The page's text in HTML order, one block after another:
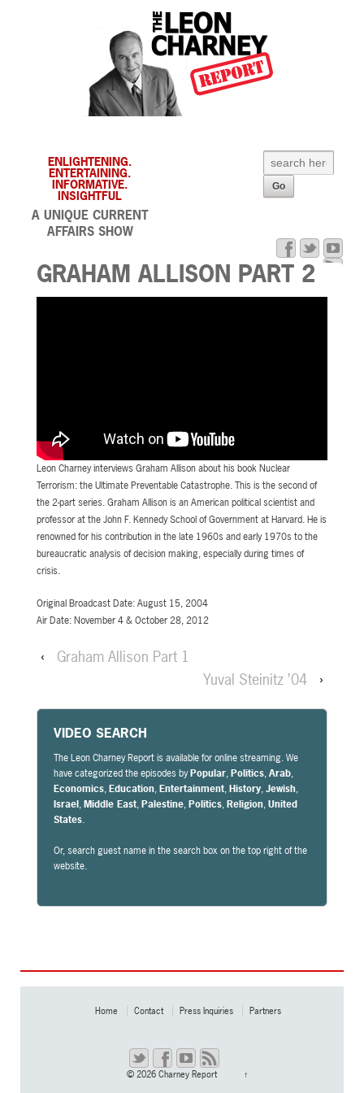
ENLIGHTENING.
ENTERTAINING.
INFORMATIVE.
INSIGHTFUL
A UNIQUE CURRENT
AFFAIRS SHOW
GRAHAM ALLISON PART 2
Leon Charney interviews Graham Allison about his book Nuclear
Terrorism: the Ultimate Preventable Catastrophe. This is the second of
the 2-part series. Graham Allison is an American political scientist and
professor at the John F. Kennedy School of Government at Harvard. He is
renowned for his contribution in the late 1960s and early 1970s to the
bureaucratic analysis of decision making, especially during times of
crisis.
Original Broadcast Date: August 15, 2004
Air Date: November 4 & October 28, 2012
‹
Graham Allison Part 1
Yuval Steinitz ’04
›
VIDEO SEARCH
The Leon Charney Report is available for online streaming. We
have categorized the episodes byPopular,Politics,Arab,
Economics,Education,Entertainment,History,Jewish,
Israel,Middle East,Palestine,Politics,Religion,United
States.
Or, search guest name in the search box on the top right of the
website.
Home Contact Press Inquiries Partners
© 2026Charney Report ↑